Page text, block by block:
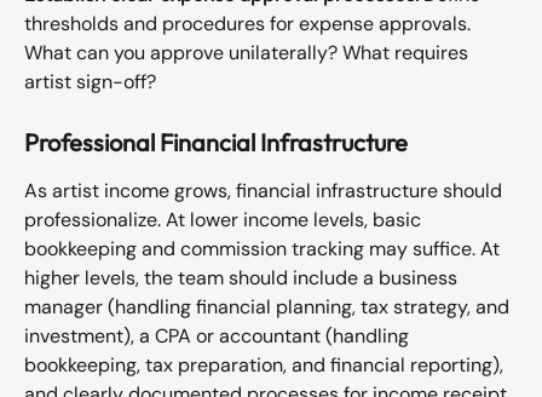
thresholds and procedures for expense approvals.
What can you approve unilaterally? What requires
artist sign-off?
Professional Financial Infrastructure
As artist income grows, financial infrastructure should
professionalize. At lower income levels, basic
bookkeeping and commission tracking may suffice. At
higher levels, the team should include a business
manager (handling financial planning, tax strategy, and
investment), a CPA or accountant (handling
bookkeeping, tax preparation, and financial reporting),